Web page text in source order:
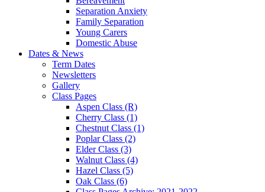
Separation Anxiety
Family Separation
Young Carers
Domestic Abuse
Dates & News
Term Dates
Newsletters
Gallery
Class Pages
Aspen Class (R)
Cherry Class (1)
Chestnut Class (1)
Poplar Class (2)
Elder Class (3)
Walnut Class (4)
Hazel Class (5)
Oak Class (6)